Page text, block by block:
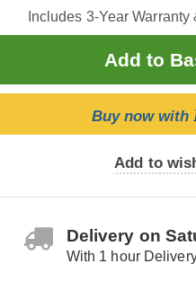
Includes 3-Year
Buy now with
Add to
Delivery on
With 1 hour